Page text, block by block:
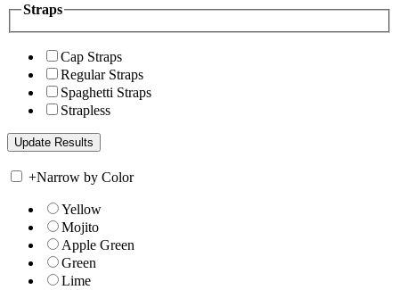
Straps
Cap Straps
Regular Straps
Spaghetti Straps
Strapless
+Narrow by Color
Yellow
Mojito
Apple Green
Green
Lime